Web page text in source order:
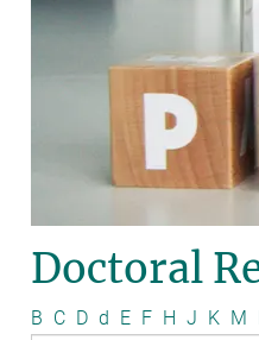
Doctoral
B C D d E F H J K M